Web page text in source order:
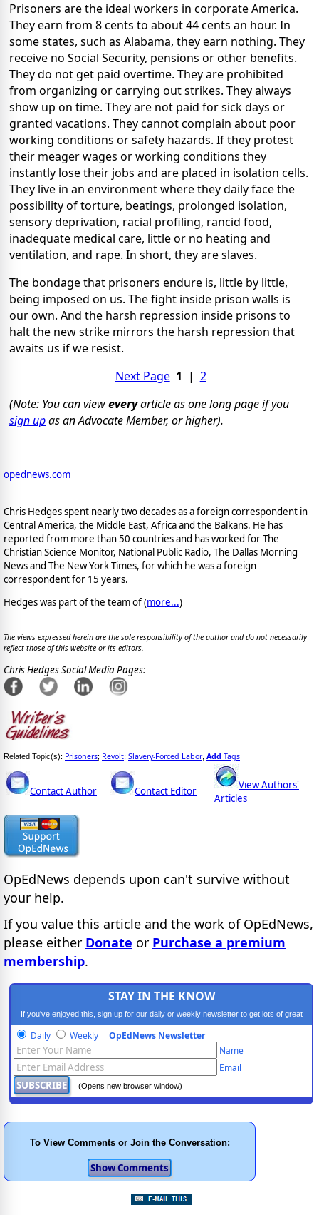
Prisoners are the ideal workers in corporate America.
They earn from 8 cents to about 44 cents an hour. In
some states, such as Alabama, they earn nothing. They
receive no Social Security, pensions or other benefits.
They do not get paid overtime. They are prohibited
from organizing or carrying out strikes. They always
show up on time. They are not paid for sick days or
granted vacations. They cannot complain about poor
working conditions or safety hazards. If they protest
their meager wages or working conditions they
instantly lose their jobs and are placed in isolation cells.
They live in an environment where they daily face the
possibility of torture, beatings, prolonged isolation,
sensory deprivation, racial profiling, rancid food,
inadequate medical care, little or no heating and
ventilation, and rape. In short, they are slaves.
The bondage that prisoners endure is, little by little,
being imposed on us. The fight inside prison walls is
our own. And the harsh repression inside prisons to
halt the new strike mirrors the harsh repression that
awaits us if we resist.
Next Page 1 | 2
(Note: You can vieweveryarticle as one long page if you
sign upas an Advocate Member, or higher).
opednews.com
Chris Hedges spent nearly two decades as a foreign correspondent in
Central America, the Middle East, Africa and the Balkans. He has
reported from more than 50 countries and has worked for The
Christian Science Monitor, National Public Radio, The Dallas Morning
News and The New York Times, for which he was a foreign
correspondent for 15 years.
Hedges was part of the team of (more...)
The views expressed herein are the sole responsibility of the author and do not necessarily
reflect those of this website or its editors.
Chris Hedges Social Media Pages:
Related Topic(s): Prisoners; Revolt; Slavery-Forced Labor, Add Tags
Contact Author Contact Editor
View Authors'
Articles
OpEdNews depends upon can't survive without
your help.
If you value this article and the work of OpEdNews,
please either Donate or Purchase a premium
membership.
STAY IN THE KNOW
If you've enjoyed this, sign up for our daily or weekly newsletter to get lots of great
progressive content.
Daily Weekly OpEdNews Newsletter
Name
Email
(Opens new browser window)
To View Comments or Join the Conversation: